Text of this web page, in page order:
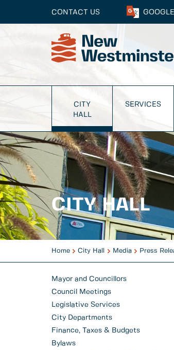
CONTACT US GOOGLE
CITY
HALL
SERVICES
CITY HALL
Home City Hall Media Press
Mayor and Councillors
Council Meetings
Legislative Services
City Departments
Finance, Taxes & Budgets
Bylaws